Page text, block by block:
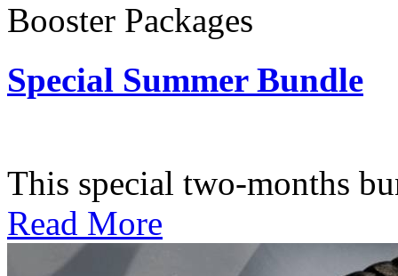
Booster Packages
Special Summer Bundle
This special two-months
Read More